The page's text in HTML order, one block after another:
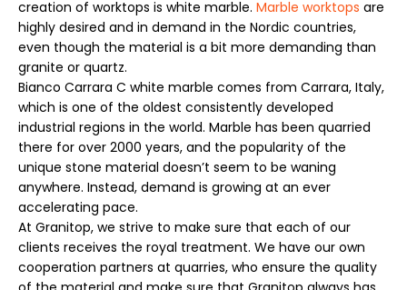
creation of worktops is white marble. Marble worktops are
highly desired and in demand in the Nordic countries,
even though the material is a bit more demanding than
granite or quartz.
Bianco Carrara C white marble comes from Carrara, Italy,
which is one of the oldest consistently developed
industrial regions in the world. Marble has been quarried
there for over 2000 years, and the popularity of the
unique stone material doesn’t seem to be waning
anywhere. Instead, demand is growing at an ever
accelerating pace.
At Granitop, we strive to make sure that each of our
clients receives the royal treatment. We have our own
cooperation partners at quarries, who ensure the quality